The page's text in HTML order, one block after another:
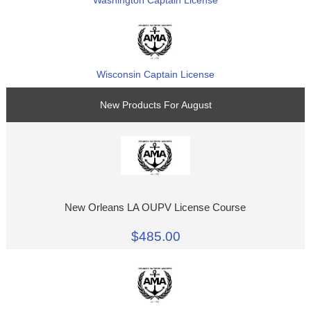
Wisconsin Captain License
New Products For August
New Orleans LA OUPV License Course
$485.00